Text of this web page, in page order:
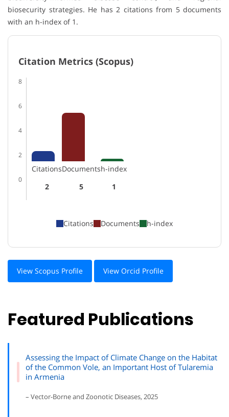
biosecurity strategies. He has 2 citations from 5 documents
with an h-index of 1.
Citation Metrics (Scopus)
8
6
4
2
0
Citations
2
Documents
5
h-index
1
Citations Documents h-index
View Scopus Profile View Orcid Profile
Featured Publications
Assessing the Impact of Climate Change on the Habitat
of the Common Vole, an Important Host of Tularemia
in Armenia
– Vector-Borne and Zoonotic Diseases, 2025